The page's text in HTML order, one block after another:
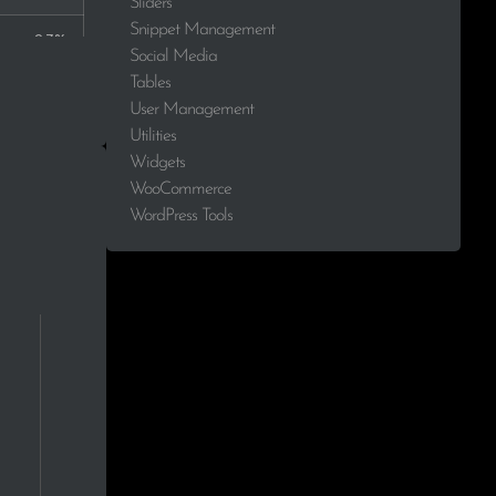
2.7%
Snippet Management
Social Media
Tables
User Management
Utilities
Widgets
WooCommerce
WordPress Tools